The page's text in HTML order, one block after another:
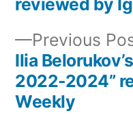
navigation
Previous
Ilia
2022-2024”
Weekly